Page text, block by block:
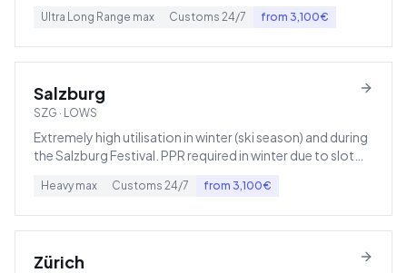
Ultra Long Range max Customs 24/7 from 3,100€
Salzburg
SZG · LOWS
Extremely high utilisation in winter (ski season) and during
the Salzburg Festival. PPR required in winter due to slot
Heavy max Customs 24/7 from 3,100€
Zürich